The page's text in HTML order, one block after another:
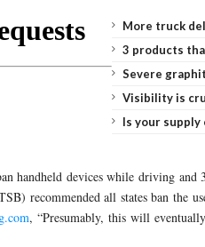
More truck
3 products
Severe
Visibility is
Is your supply
handheld devices while driving
recommended all states ban the
, “Presumably, this will